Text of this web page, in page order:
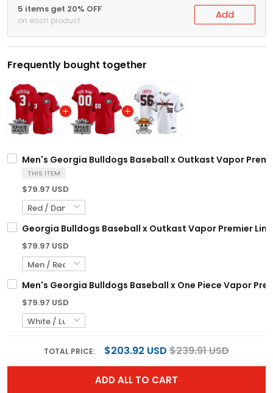
5 items get 20% OFF
on each product Add
Frequently bought together
Men's Georgia Bulldogs Baseball x Outkast Vapor
THIS ITEM
$79.97 USD
Georgia Bulldogs Baseball x Outkast Vapor Premier
$79.97 USD
Men's Georgia Bulldogs Baseball x One Piece Vapor
$79.97 USD
TOTAL PRICE: $203.92 USD $239.91 USD
ADD ALL TO CART